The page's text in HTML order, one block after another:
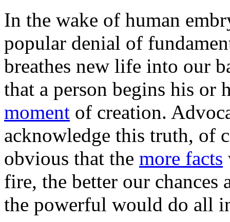
In the wake of human
popular denial of
breathes new life into our
that a person begins his
moment of creation.
acknowledge this truth, of
obvious that the more facts
fire, the better our chances
the powerful would do all